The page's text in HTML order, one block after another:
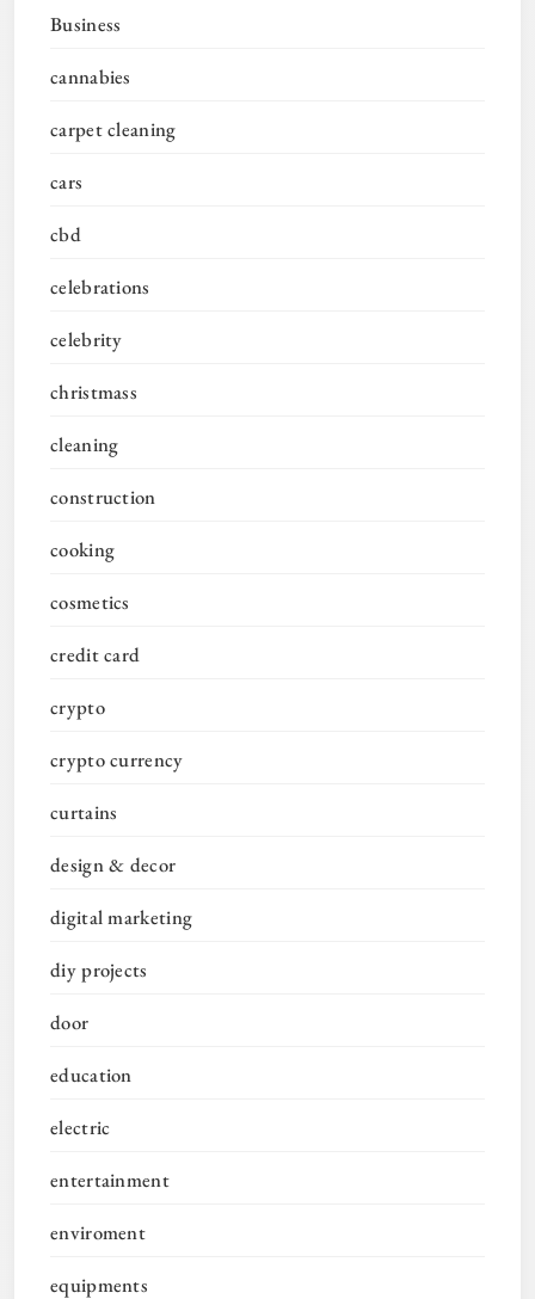
Business
cannabies
carpet cleaning
cars
cbd
celebrations
celebrity
christmass
cleaning
construction
cooking
cosmetics
credit card
crypto
crypto currency
curtains
design & decor
digital marketing
diy projects
door
education
electric
entertainment
enviroment
equipments